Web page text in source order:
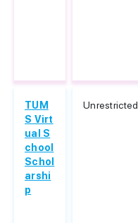
TUM
S Virt
ual S
chool
Schol
arshi
p
Unrestricted